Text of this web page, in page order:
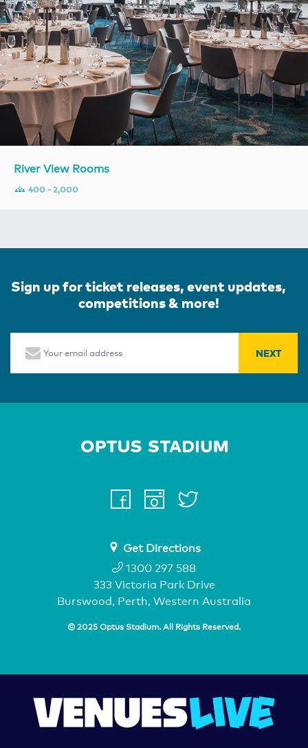
River View Rooms
400 - 2,000
Sign up for ticket releases, event updates,
competitions & more!
Home Page
facebook
instagram
Get Directions
1300 297 588
333 Victoria Park Drive
Burswood, Perth, Western Australia
© 2025 Optus Stadium. All Rights Reserved.